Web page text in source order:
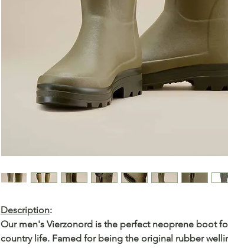
Description:
Our men's Vierzonord is the perfect neoprene boot
country life. Famed for being the original rubber